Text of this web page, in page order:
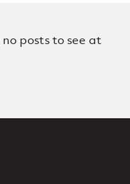
posts to see at